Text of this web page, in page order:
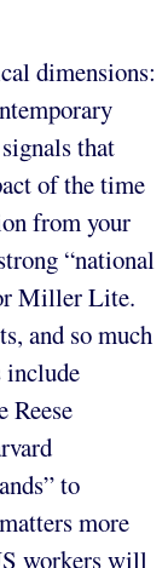
dimensions:
that
of the time
from your
“national
Miller Lite.
and so much
include
to
more
workers will